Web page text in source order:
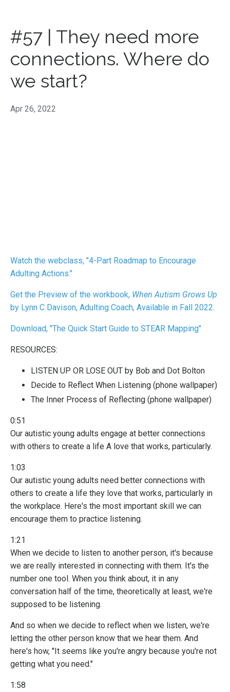
#57 | They need more
connections. Where do
we start?
Apr 26, 2022
Watch the webclass, "4-Part Roadmap to Encourage
Adulting Actions."
Get the Preview of the workbook, When Autism Grows Up
by Lynn C Davison, Adulting Coach, Available in Fall 2022.
Download, "The Quick Start Guide to STEAR Mapping"
RESOURCES:
LISTEN UP OR LOSE OUT by Bob and Dot Bolton
Decide to Reflect When Listening (phone wallpaper)
The Inner Process of Reflecting (phone wallpaper)
0:51
Our autistic young adults engage at better connections
with others to create a life A love that works, particularly.
1:03
Our autistic young adults need better connections with
others to create a life they love that works, particularly in
the workplace. Here's the most important skill we can
encourage them to practice listening.
1:21
When we decide to listen to another person, it's because
we are really interested in connecting with them. It's the
number one tool. When you think about, it in any
conversation half of the time, theoretically at least, we're
supposed to be listening.
And so when we decide to reflect when we listen, we're
letting the other person know that we hear them. And
here's how, "It seems like you're angry because you're not
getting what you need."
1:58